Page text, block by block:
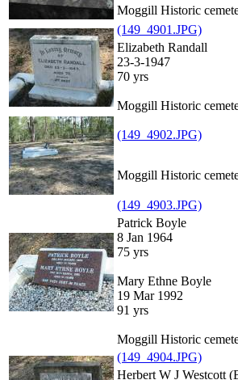
Moggill Historic
(149_4901.JPG)
Elizabeth Randall
23-3-1947
70 yrs
Moggill Historic
(149_4902.JPG)
Moggill Historic
(149_4903.JPG)
Patrick Boyle
8 Jan 1964
75 yrs
Mary Ethne Boyle
19 Mar 1992
91 yrs
Moggill Historic
(149_4904.JPG)
Herbert W J Westcott